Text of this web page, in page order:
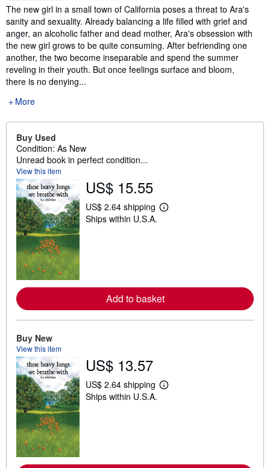
Synopsis
The new girl in a small town of California poses a threat to Ara's
sanity and sexuality. Already balancing a life filled with grief and
anger, an alcoholic father and dead mother, Ara's obsession with
the new girl grows to be quite consuming. After befriending one
another, the two become inseparable and spend the summer
reveling in their youth. But once feelings surface and bloom,
there is no denying...
More
Buy Used
Condition: As New
Unread book in perfect condition...
View this item
US$ 15.55
US$ 2.64 shipping
L
b
o
u
i
n
Ships within U.S.A.
Add to basket
Buy New
View this item
US$ 13.57
US$ 2.64 shipping
L
Ships within U.S.A.